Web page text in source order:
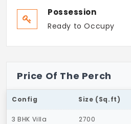
Possession
Ready to Occupy
Price Of The Perch
Config Size (Sq.ft)
3 BHK Villa 2700